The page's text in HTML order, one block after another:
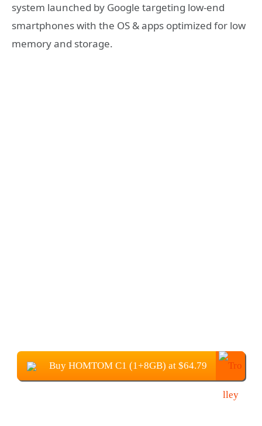
system launched by Google targeting low-end
smartphones with the OS & apps optimized for low
memory and storage.
Buy HOMTOM C1 (1+8GB) at $64.79